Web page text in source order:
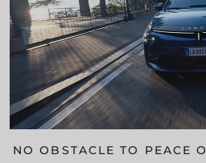
NO OBSTACLE TO PEACE